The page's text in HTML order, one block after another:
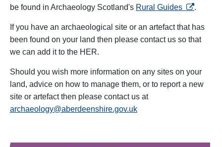
be found in Archaeology Scotland's Rural Guides opens in
.
If you have an archaeological site or an artefact that has
been found on your land then please contact us so that
we can add it to the HER.
Should you wish more information on any sites on your
land, advice on how to manage them, or to report a new
site or artefact then please contact us at
archaeology@aberdeenshire.gov.uk